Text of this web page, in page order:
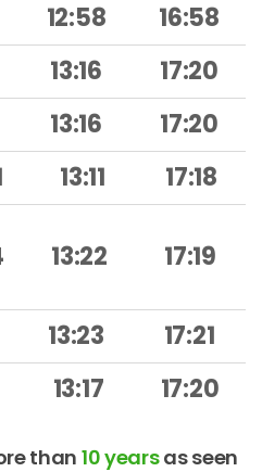
12:58
16:58
13:16
17:20
13:16
17:20
13:11
17:18
13:22 17:19
13:23
17:21
13:17 17:20
than 10 yearsas seen